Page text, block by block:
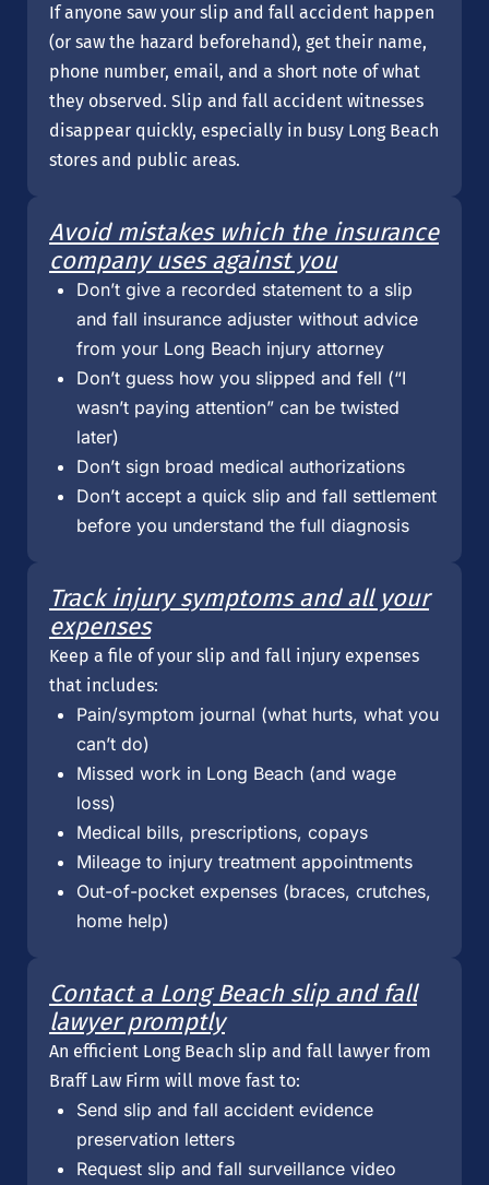
If anyone saw your slip and fall accident happen
(or saw the hazard beforehand), get their name,
phone number, email, and a short note of what
they observed. Slip and fall accident witnesses
disappear quickly, especially in busy Long Beach
stores and public areas.
Avoid mistakes which the insurance
company uses against you
Don’t give a recorded statement to a slip
and fall insurance adjuster without advice
from your Long Beach injury attorney
Don’t guess how you slipped and fell (“I
wasn’t paying attention” can be twisted
later)
Don’t sign broad medical authorizations
Don’t accept a quick slip and fall settlement
before you understand the full diagnosis
Track injury symptoms and all your
expenses
Keep a file of your slip and fall injury expenses
that includes:
Pain/symptom journal (what hurts, what you
can’t do)
Missed work in Long Beach (and wage
loss)
Medical bills, prescriptions, copays
Mileage to injury treatment appointments
Out-of-pocket expenses (braces, crutches,
home help)
Contact a Long Beach slip and fall
lawyer promptly
An efficient Long Beach slip and fall lawyer from
Braff Law Firm will move fast to:
Send slip and fall accident evidence
preservation letters
Request slip and fall surveillance video